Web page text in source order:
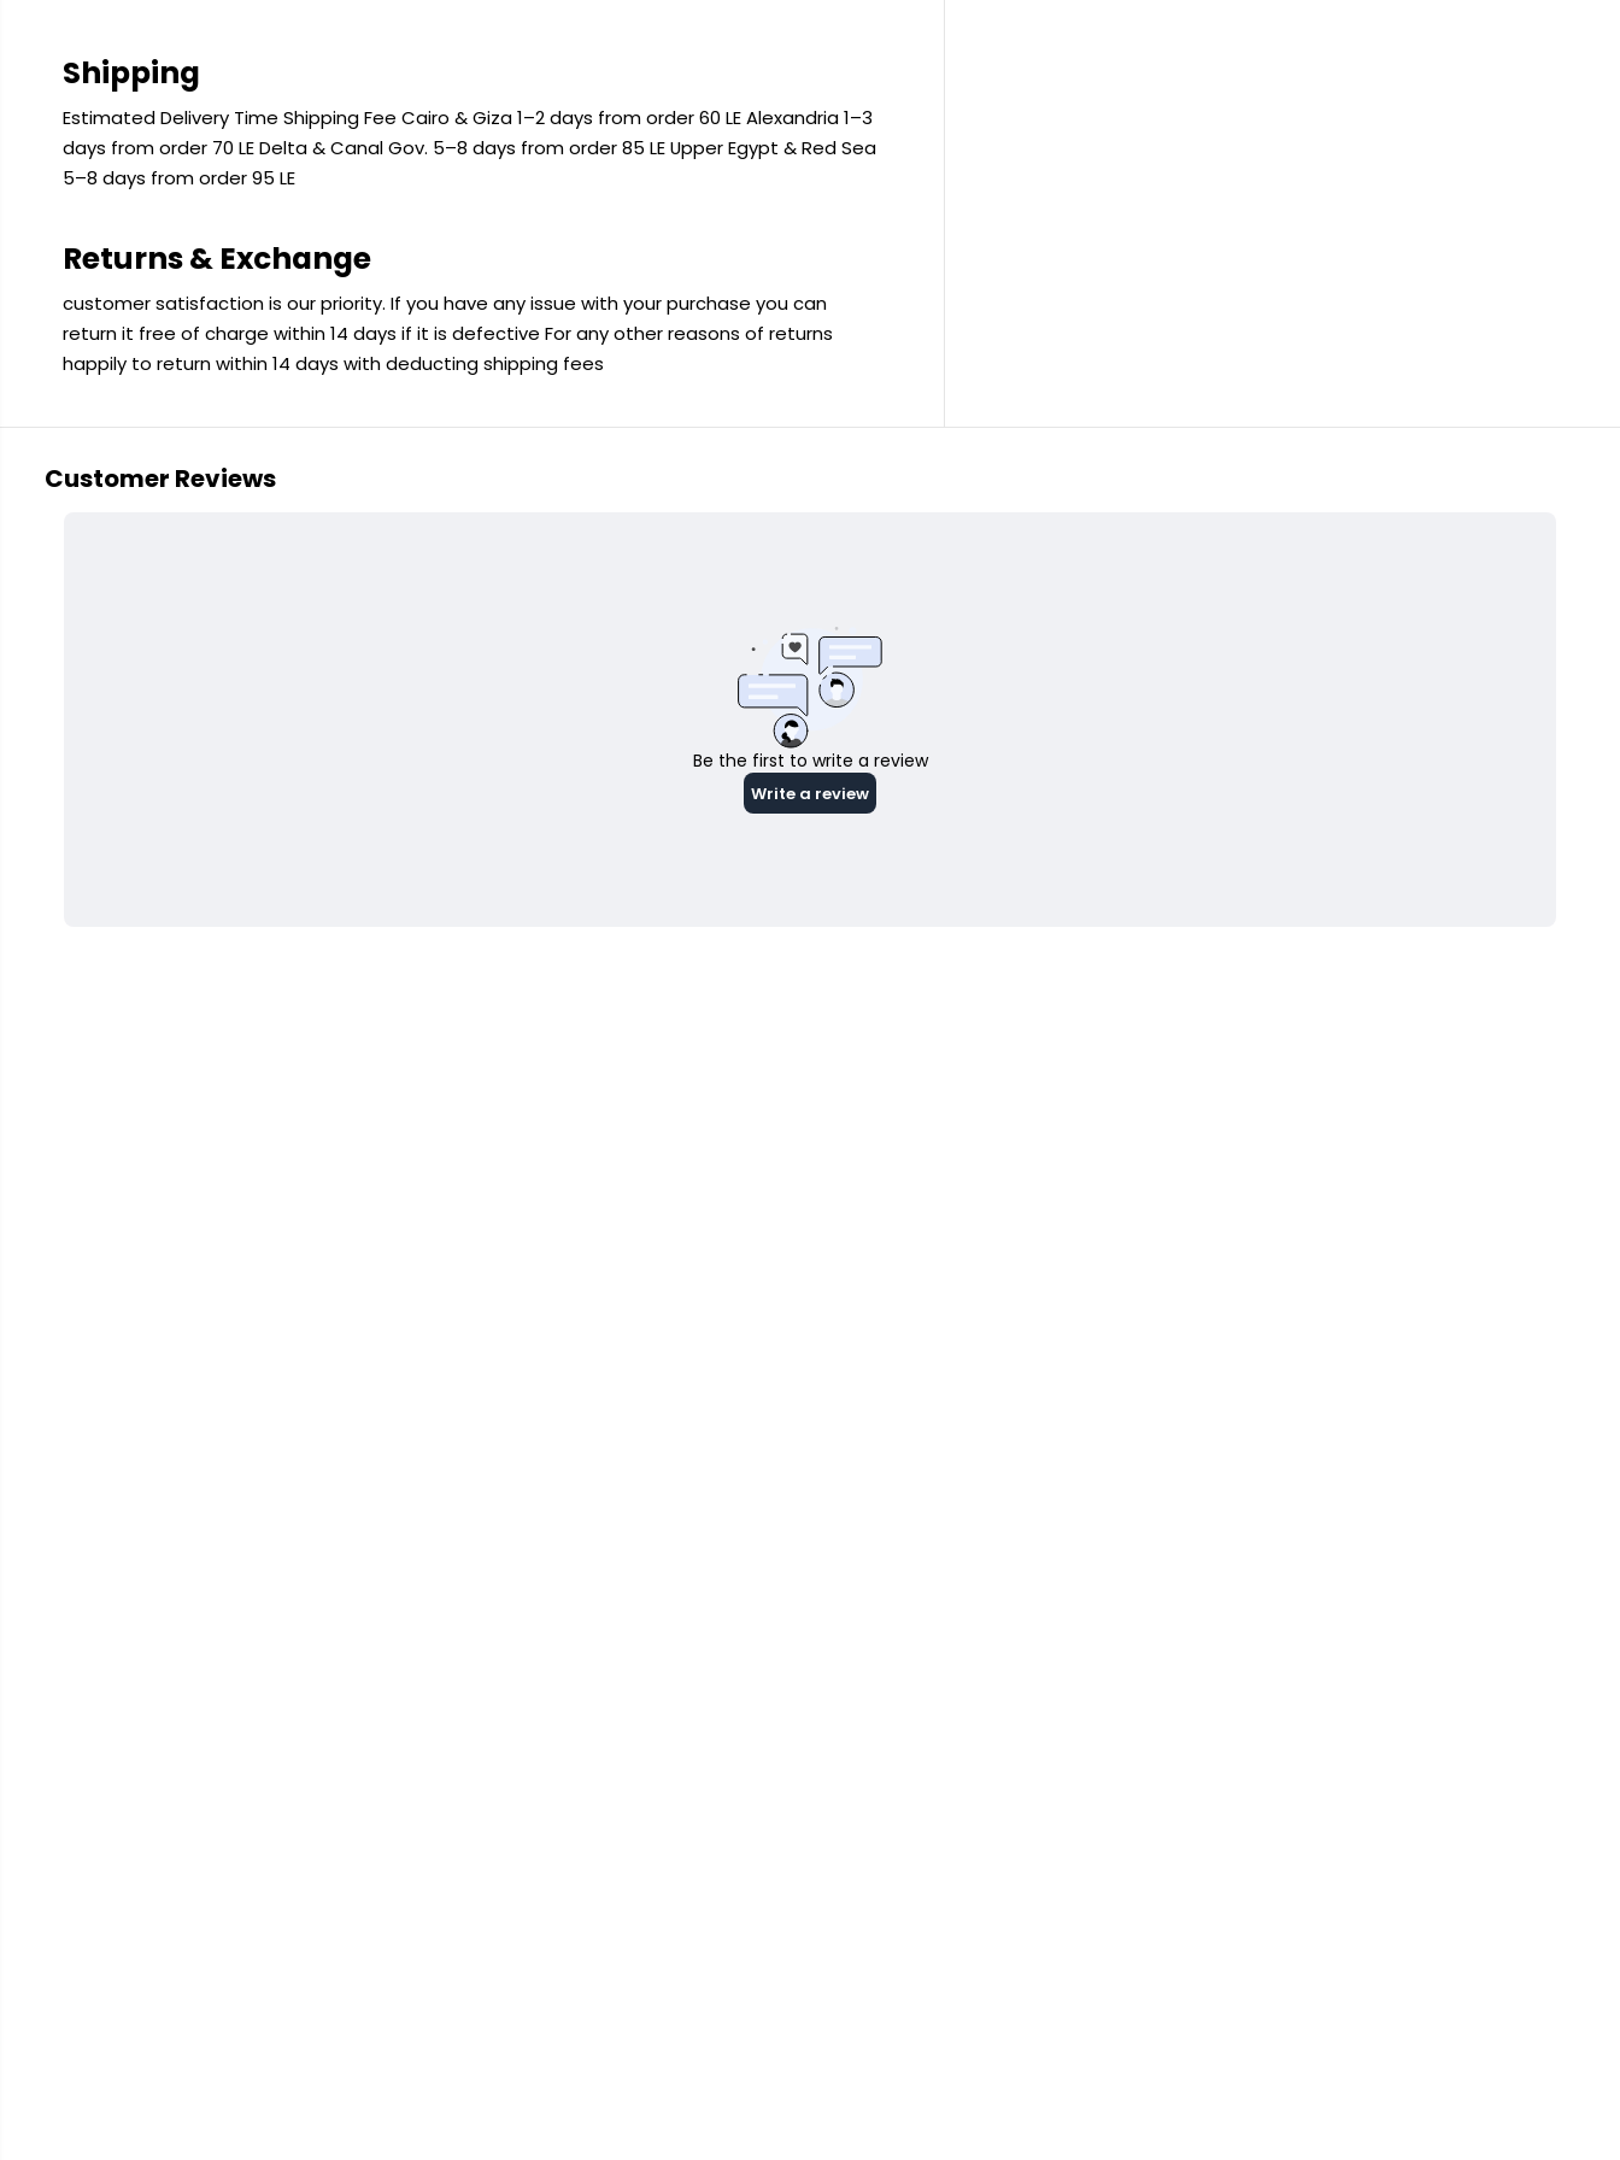
Shipping
Estimated Delivery Time Shipping Fee Cairo & Giza 1–2 days from order 60 LE Alexandria 1–3
days from order 70 LE Delta & Canal Gov. 5–8 days from order 85 LE Upper Egypt & Red Sea
5–8 days from order 95 LE
Returns & Exchange
customer satisfaction is our priority. If you have any issue with your purchase you can
return it free of charge within 14 days if it is defective For any other reasons of returns
happily to return within 14 days with deducting shipping fees